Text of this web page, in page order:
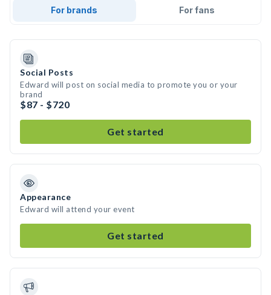
For brands For fans
Social Posts
Edward will post on social media to promote you or your
brand
$87 - $720
Get started
Appearance
Edward will attend your event
Get started